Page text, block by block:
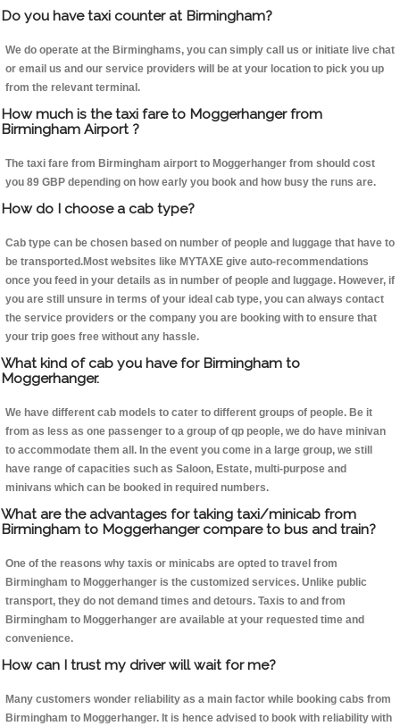
Do you have taxi counter at Birmingham?
We do operate at the Birminghams, you can simply call us or initiate live chat
or email us and our service providers will be at your location to pick you up
from the relevant terminal.
How much is the taxi fare to Moggerhanger from
Birmingham Airport ?
The taxi fare from Birmingham airport to Moggerhanger from should cost
you 89 GBP depending on how early you book and how busy the runs are.
How do I choose a cab type?
Cab type can be chosen based on number of people and luggage that have to
be transported.Most websites like MYTAXE give auto-recommendations
once you feed in your details as in number of people and luggage. However, if
you are still unsure in terms of your ideal cab type, you can always contact
the service providers or the company you are booking with to ensure that
your trip goes free without any hassle.
What kind of cab you have for Birmingham to
Moggerhanger.
We have different cab models to cater to different groups of people. Be it
from as less as one passenger to a group of qp people, we do have minivan
to accommodate them all. In the event you come in a large group, we still
have range of capacities such as Saloon, Estate, multi-purpose and
minivans which can be booked in required numbers.
What are the advantages for taking taxi/minicab from
Birmingham to Moggerhanger compare to bus and train?
One of the reasons why taxis or minicabs are opted to travel from
Birmingham to Moggerhanger is the customized services. Unlike public
transport, they do not demand times and detours. Taxis to and from
Birmingham to Moggerhanger are available at your requested time and
convenience.
How can I trust my driver will wait for me?
Many customers wonder reliability as a main factor while booking cabs from
Birmingham to Moggerhanger. It is hence advised to book with reliability with